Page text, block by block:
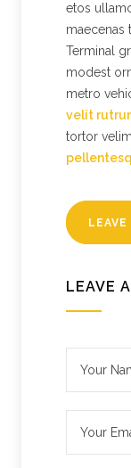
etos
maecenas
Terminal
modest
metro
velit
tortor
LEAVE
LEAVE